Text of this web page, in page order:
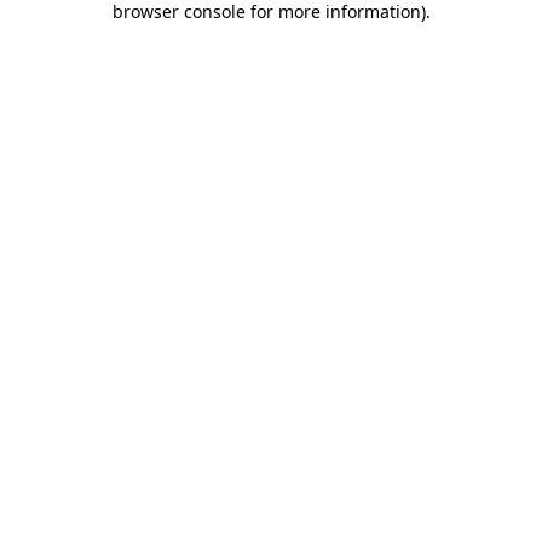
browser console for more information).